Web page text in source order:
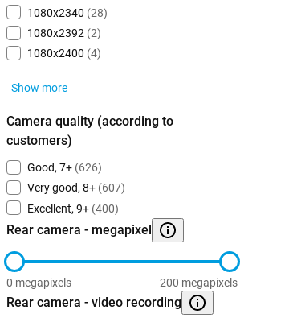
1080x2340 (28)
1080x2392 (2)
1080x2400 (4)
Show more
Camera quality (according to
customers)
Good, 7+ (626)
Very good, 8+ (607)
Excellent, 9+ (400)
Rear camera - megapixel
0 megapixels 200 megapixels
Rear camera - video recording